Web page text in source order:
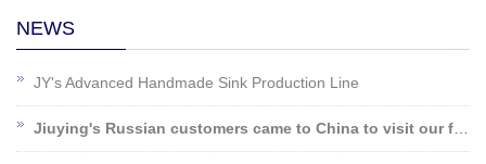
NEWS
JY's Advanced Handmade Sink Production Line